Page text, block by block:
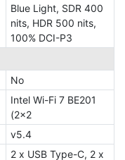
Blue Light, SDR 400
nits, HDR 500 nits,
100% DCI-P3
No
Intel Wi-Fi 7 BE201
(2x2
v5.4
2 x USB Type-C, 2 x